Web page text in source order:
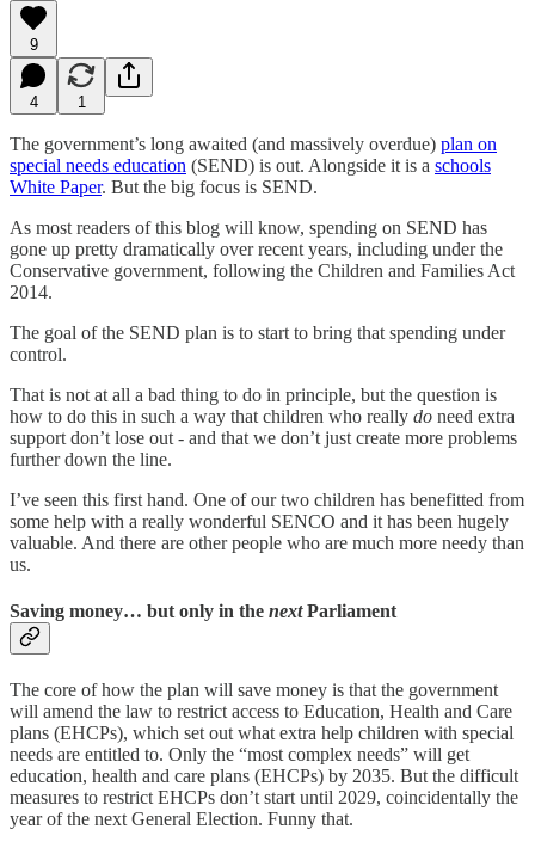
9
4 1
The government’s long awaited (and massively overdue) plan on
special needs education (SEND) is out. Alongside it is a schools
White Paper. But the big focus is SEND.
As most readers of this blog will know, spending on SEND has
gone up pretty dramatically over recent years, including under the
Conservative government, following the Children and Families Act
2014.
The goal of the SEND plan is to start to bring that spending under
control.
That is not at all a bad thing to do in principle, but the question is
how to do this in such a way that children who really do need extra
support don’t lose out - and that we don’t just create more problems
further down the line.
I’ve seen this first hand. One of our two children has benefitted from
some help with a really wonderful SENCO and it has been hugely
valuable. And there are other people who are much more needy than
us.
Saving money… but only in the nextParliament
The core of how the plan will save money is that the government
will amend the law to restrict access to Education, Health and Care
plans (EHCPs), which set out what extra help children with special
needs are entitled to. Only the “most complex needs” will get
education, health and care plans (EHCPs) by 2035. But the difficult
measures to restrict EHCPs don’t start until 2029, coincidentally the
year of the next General Election. Funny that.